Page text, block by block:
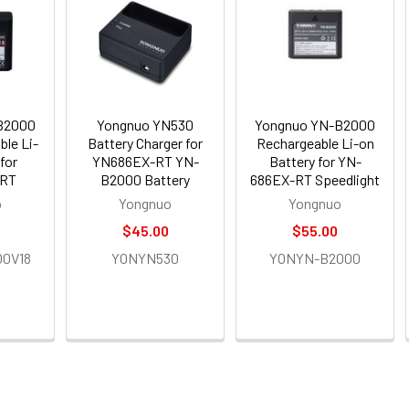
Li-
Yongnuo YN530
Battery Charger for
YN686EX-RT YN-
B2000 Battery
Yongnuo
$45.00
YONYN530
Yongnuo YN-B2000
Rechargeable Li-on
Battery for YN-
686EX-RT Speedlight
Yongnuo
$55.00
YONYN-B2000